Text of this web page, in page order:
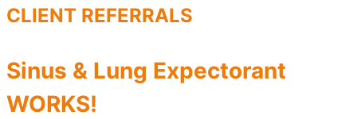
CLIENT REFERRALS
Sinus & Lung Expectorant
WORKS!